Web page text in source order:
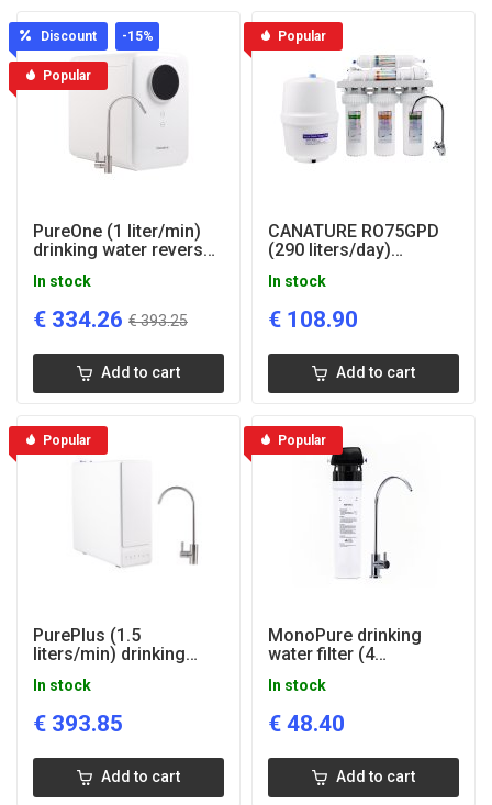
Discount -15%
Popular
PureOne (1 liter/min)
drinking water reverse
In stock
€ 334.26 €393.25
Add to cart
Popular
CANATURE RO75GPD
(290 liters/day)
In stock
€ 108.90
Add to cart
Popular
PurePlus (1.5
liters/min) drinking
system
In stock
€ 393.85
Add to cart
Popular
MonoPure drinking
water filter (4
In stock
€ 48.40
Add to cart